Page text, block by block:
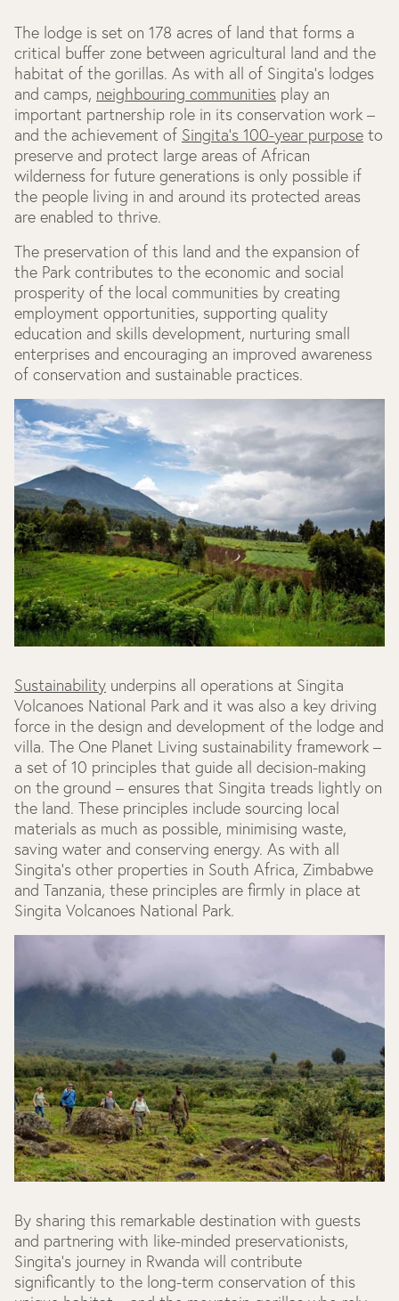
The lodge is set on 178 acres of land that forms a
critical buffer zone between agricultural land and the
habitat of the gorillas. As with all of Singita's lodges
and camps, neighbouring communities play an
important partnership role in its conservation work –
and the achievement of Singita's 100-year purpose to
preserve and protect large areas of African
wilderness for future generations is only possible if
the people living in and around its protected areas
are enabled to thrive.
The preservation of this land and the expansion of
the Park contributes to the economic and social
prosperity of the local communities by creating
employment opportunities, supporting quality
education and skills development, nurturing small
enterprises and encouraging an improved awareness
of conservation and sustainable practices.
Sustainability underpins all operations at Singita
Volcanoes National Park and it was also a key driving
force in the design and development of the lodge and
villa. The One Planet Living sustainability framework –
a set of 10 principles that guide all decision-making
on the ground – ensures that Singita treads lightly on
the land. These principles include sourcing local
materials as much as possible, minimising waste,
saving water and conserving energy. As with all
Singita’s other properties in South Africa, Zimbabwe
and Tanzania, these principles are firmly in place at
Singita Volcanoes National Park.
By sharing this remarkable destination with guests
and partnering with like-minded preservationists,
Singita’s journey in Rwanda will contribute
significantly to the long-term conservation of this